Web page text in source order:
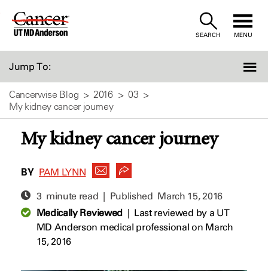
Skip
SEARCH MENU
Jump To:
Cancerwise Blog 2016
03
My kidney cancer journey
My kidney cancer journey
BY PAM LYNN
3 minute read | Published March 15, 2016
Medically Reviewed| Last reviewed by a UT
MD Anderson medical professional on March
15, 2016